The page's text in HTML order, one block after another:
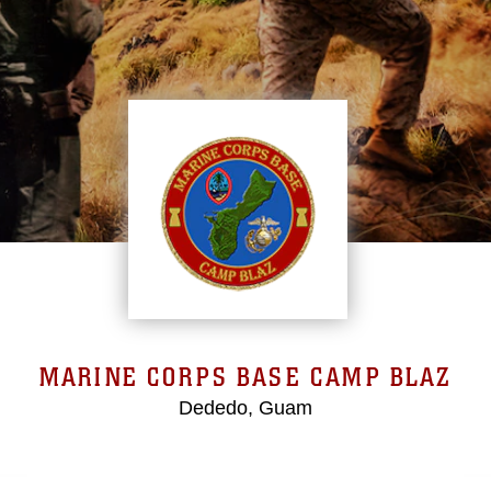
MARINE CORPS BASE CAMP BLAZ
Dededo, Guam